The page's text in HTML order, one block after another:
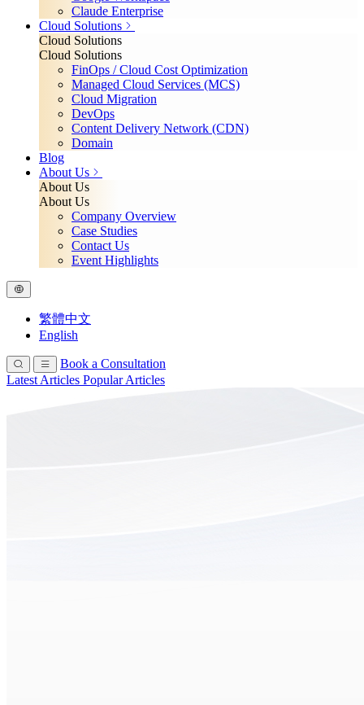
Claude Enterprise
Cloud Solutions
Cloud Solutions
Cloud Solutions
FinOps / Cloud Cost Optimization
Managed Cloud Services (MCS)
Cloud Migration
DevOps
Content Delivery Network (CDN)
Domain
Blog
About Us
About Us
About Us
Company Overview
Case Studies
Contact Us
Event Highlights
繁體中文
English
Book a Consultation
Latest Articles Popular Articles